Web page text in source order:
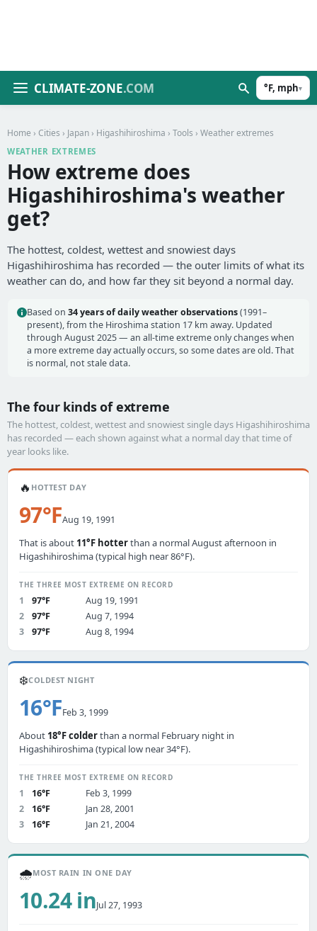
CLIMATE-ZONE.COM °F, mph▾
Home › Cities › Japan › Higashihiroshima › Tools › Weather extremes
WEATHER EXTREMES
How extreme does
Higashihiroshima's weather
get?
The hottest, coldest, wettest and snowiest days
Higashihiroshima has recorded — the outer limits of what its
weather can do, and how far they sit beyond a normal day.
Based on 34 years of daily weather observations(1991–
present), from the Hiroshima station 17 km away. Updated
through August 2025 — an all-time extreme only changes when
a more extreme day actually occurs, so some dates are old. That
is normal, not stale data.
The four kinds of extreme
The hottest, coldest, wettest and snowiest single days Higashihiroshima
has recorded — each shown against what a normal day that time of
year looks like.
🔥 HOTTEST DAY
97°FAug 19, 1991
That is about 11°F hotterthan a normal August afternoon in
Higashihiroshima (typical high near 86°F).
THE THREE MOST EXTREME ON RECORD
1 97°F
Aug 19, 1991
2
97°F
Aug 7, 1994
3
97°F Aug 8, 1994
❄️COLDEST NIGHT
16°FFeb 3, 1999
About 18°F colderthan a normal February night in
Higashihiroshima (typical low near 34°F).
THE THREE MOST EXTREME ON RECORD
1 16°F
Feb 3, 1999
2
16°F
Jan 28, 2001
3
16°F Jan 21, 2004
🌧️MOST RAIN IN ONE DAY
10.24 inJul 27, 1993